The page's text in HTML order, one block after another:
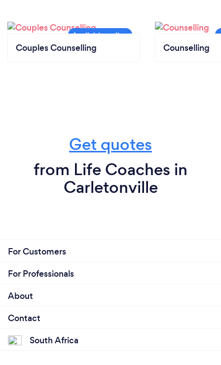
Couples Counselling Counselling
Get quotes
from Life Coaches in
Carletonville
For Customers
For Professionals
About
Contact
South Africa